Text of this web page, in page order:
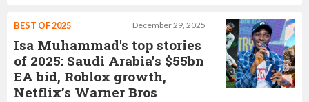
December 29, 2025
BEST OF 2025
Isa Muhammad's top stories
of 2025: Saudi Arabia’s $55bn
EA bid, Roblox growth,
Netflix’s Warner Bros